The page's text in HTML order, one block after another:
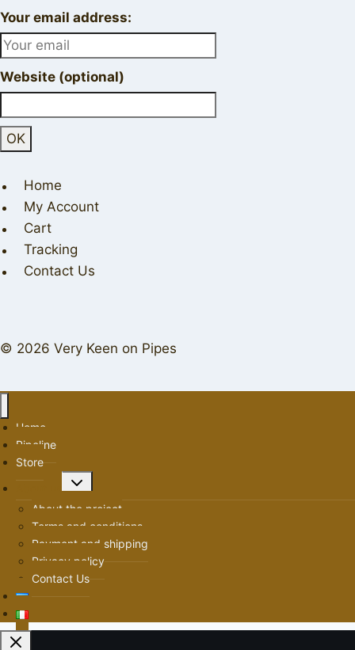
Your email address:
Website (optional)
Home
My Account
Cart
Tracking
Contact Us
© 2026 Very Keen on Pipes
Home
Pipeline
Store
Toggle
About the project
Terms and conditions
Payment and shipping
Privacy policy
Contact Us